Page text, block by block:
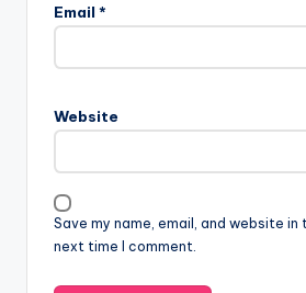
Email *
Website
Save my name, email, and website
next time I comment.